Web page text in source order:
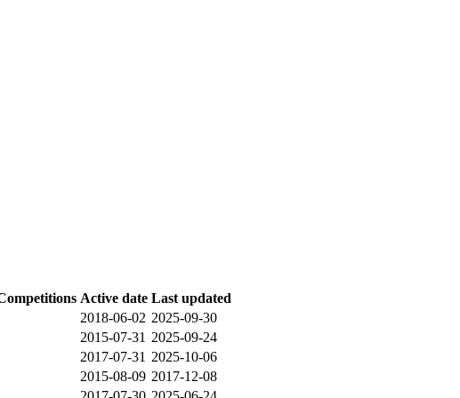
Active date Last updated
2018-06-02 2025-09-30
2015-07-31 2025-09-24
2017-07-31 2025-10-06
2015-08-09 2017-12-08